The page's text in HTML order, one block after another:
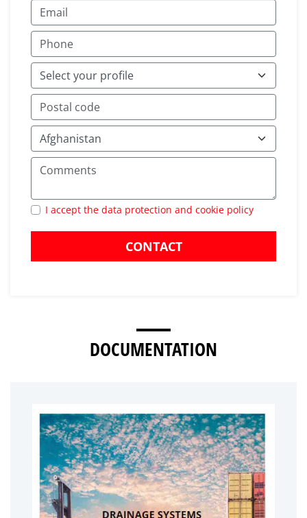
I accept the data protection and cookie policy
CONTACT
DOCUMENTATION